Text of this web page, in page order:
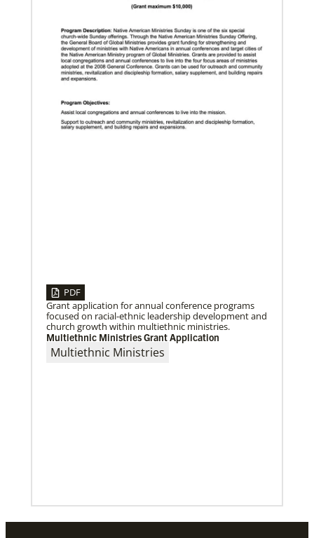
Previous 1 2 3 4 Next
PDF
Grant application for annual conference programs
focused on racial-ethnic leadership development and
church growth within multiethnic ministries.
Multiethnic Ministries Grant Application
Multiethnic Ministries